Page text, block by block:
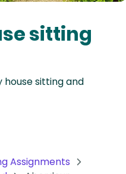
sitting
house sitting and
Assignments